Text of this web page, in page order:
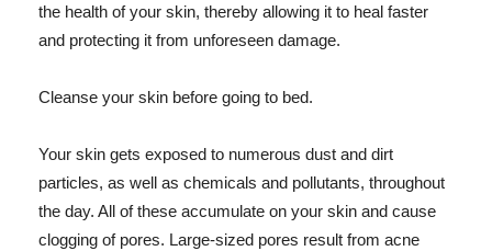
the health of your skin, thereby allowing it to heal faster
and protecting it from unforeseen damage.
Cleanse your skin before going to bed.
Your skin gets exposed to numerous dust and dirt
particles, as well as chemicals and pollutants, throughout
the day. All of these accumulate on your skin and cause
clogging of pores. Large-sized pores result from acne